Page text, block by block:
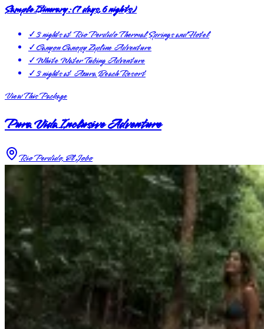
Sample Itinerary:(7 days, 6 nights)
✓3 nights at Rio Perdido Thermal Springs and Hotel
✓Canyon Canopy Zipline Adventure
✓White Water Tubing Adventure
✓3 nights at Azura Beach Resort
View This Package
Pura Vida Inclusive Adventure
Rio Perdido, El Jobo